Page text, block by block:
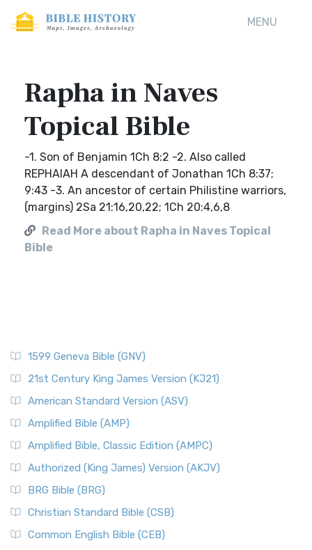
MENU
Rapha in Naves
Topical Bible
-1. Son of Benjamin 1Ch 8:2 -2. Also called
REPHAIAH A descendant of Jonathan 1Ch 8:37;
9:43 -3. An ancestor of certain Philistine warriors,
(margins) 2Sa 21:16,20,22; 1Ch 20:4,6,8
Read More about Rapha in Naves Topical
Bible
1599 Geneva Bible (GNV)
21st Century King James Version (KJ21)
American Standard Version (ASV)
Amplified Bible (AMP)
Amplified Bible, Classic Edition (AMPC)
Authorized (King James) Version (AKJV)
BRG Bible (BRG)
Christian Standard Bible (CSB)
Common English Bible (CEB)